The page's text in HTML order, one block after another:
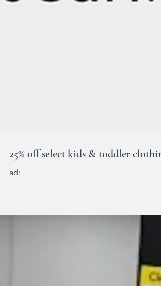
25% off select kids & toddler
ad: